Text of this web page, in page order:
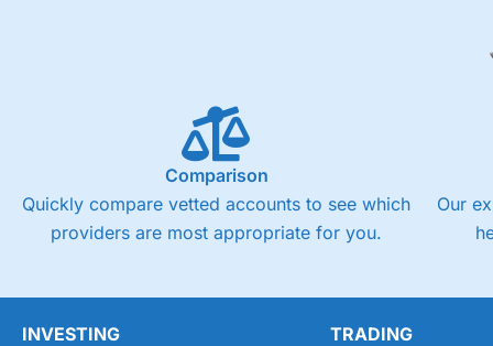
Comparison
Quickly compare vetted accounts to see which
providers are most appropriate for you.
Our
INVESTING TRADING